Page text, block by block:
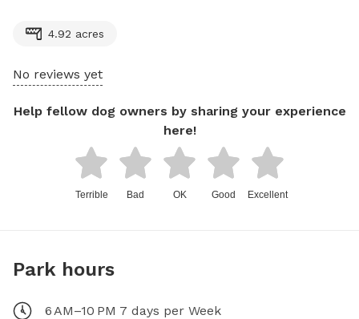
4.92 acres
No reviews yet
Help fellow dog owners by sharing your experience
here!
Terrible Bad OK Good Excellent
Park hours
6 AM–10 PM 7 days per Week